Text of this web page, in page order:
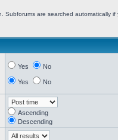
Subforums are searched automatically if
Yes No
Yes No
Ascending
Descending